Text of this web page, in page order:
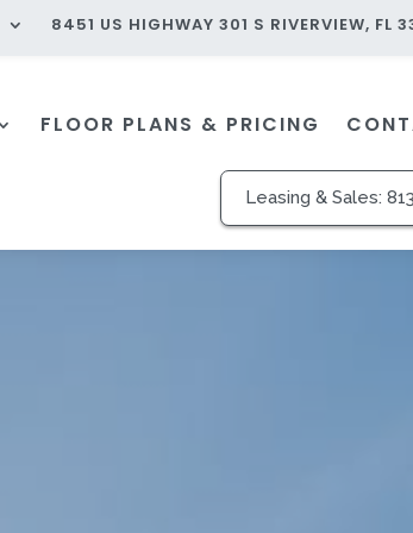
8451 US HIGHWAY 301 S RIVERVIEW, FL
FLOOR PLANS & PRICING
Leasing & Sales: